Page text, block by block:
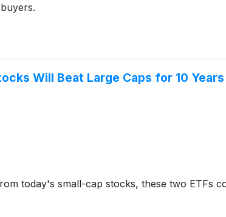
Will Beat Large Caps for 10 Years
today's small-cap stocks, these two ETFs